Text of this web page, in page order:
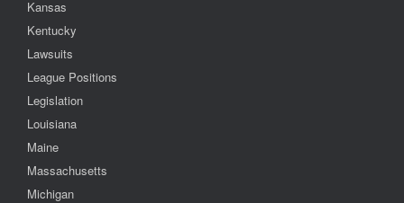
Kansas
Kentucky
Lawsuits
League Positions
Legislation
Louisiana
Maine
Massachusetts
Michigan